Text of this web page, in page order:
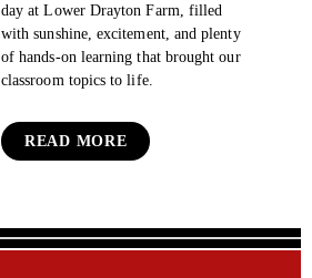
day at Lower Drayton Farm, filled
with sunshine, excitement, and plenty
of hands‑on learning that brought our
classroom topics to life.
READ MORE